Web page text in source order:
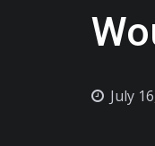
July